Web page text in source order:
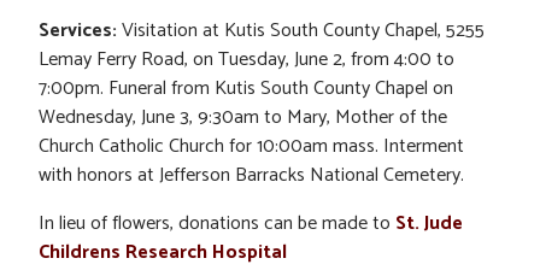
Services:Visitation at Kutis South County Chapel, 5255
Lemay Ferry Road, on Tuesday, June 2, from 4:00 to
7:00pm. Funeral from Kutis South County Chapel on
Wednesday, June 3, 9:30am to Mary, Mother of the
Church Catholic Church for 10:00am mass. Interment
with honors at Jefferson Barracks National Cemetery.
In lieu of flowers, donations can be made to St. Jude
Childrens Research Hospital